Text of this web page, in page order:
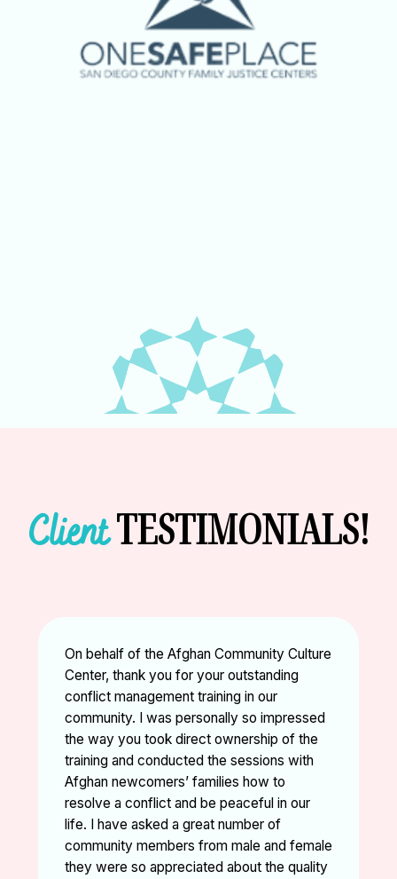
ClientTESTIMONIALS!
On behalf of the Afghan Community Culture
Center, thank you for your outstanding
conflict management training in our
community. I was personally so impressed
the way you took direct ownership of the
training and conducted the sessions with
Afghan newcomers’ families how to
resolve a conflict and be peaceful in our
life. I have asked a great number of
community members from male and female
they were so appreciated about the quality